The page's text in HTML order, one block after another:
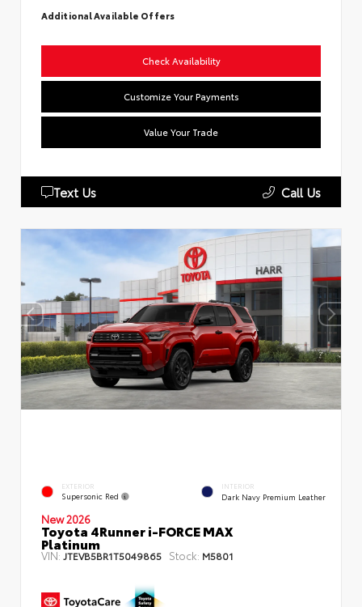
Additional Available Offers
Check Availability
Customize Your Payments
Value Your Trade
Text Us Call Us
EXTERIOR
Supersonic Red
INTERIOR
Dark Navy Premium Leather
New 2026
Toyota 4Runner i-FORCE MAX
Platinum
VIN: JTEVB5BR1T5049865 Stock: M5801